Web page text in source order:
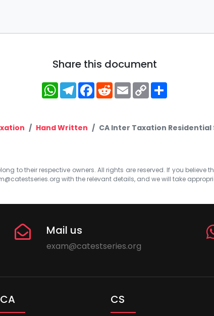
Share this document
WhatsApp
Telegram
Facebook
RedditEmailCopy
Link
Hand Written CA Inter Taxation Residential
to their respective owners. All rights are reserved. If you
with the relevant details, and we will take
Mail us
exam@catestseries.org
CA CS